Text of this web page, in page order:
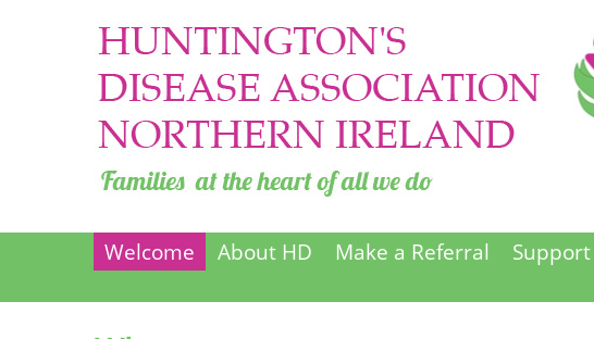
Welcome About HD Make a Referral Support